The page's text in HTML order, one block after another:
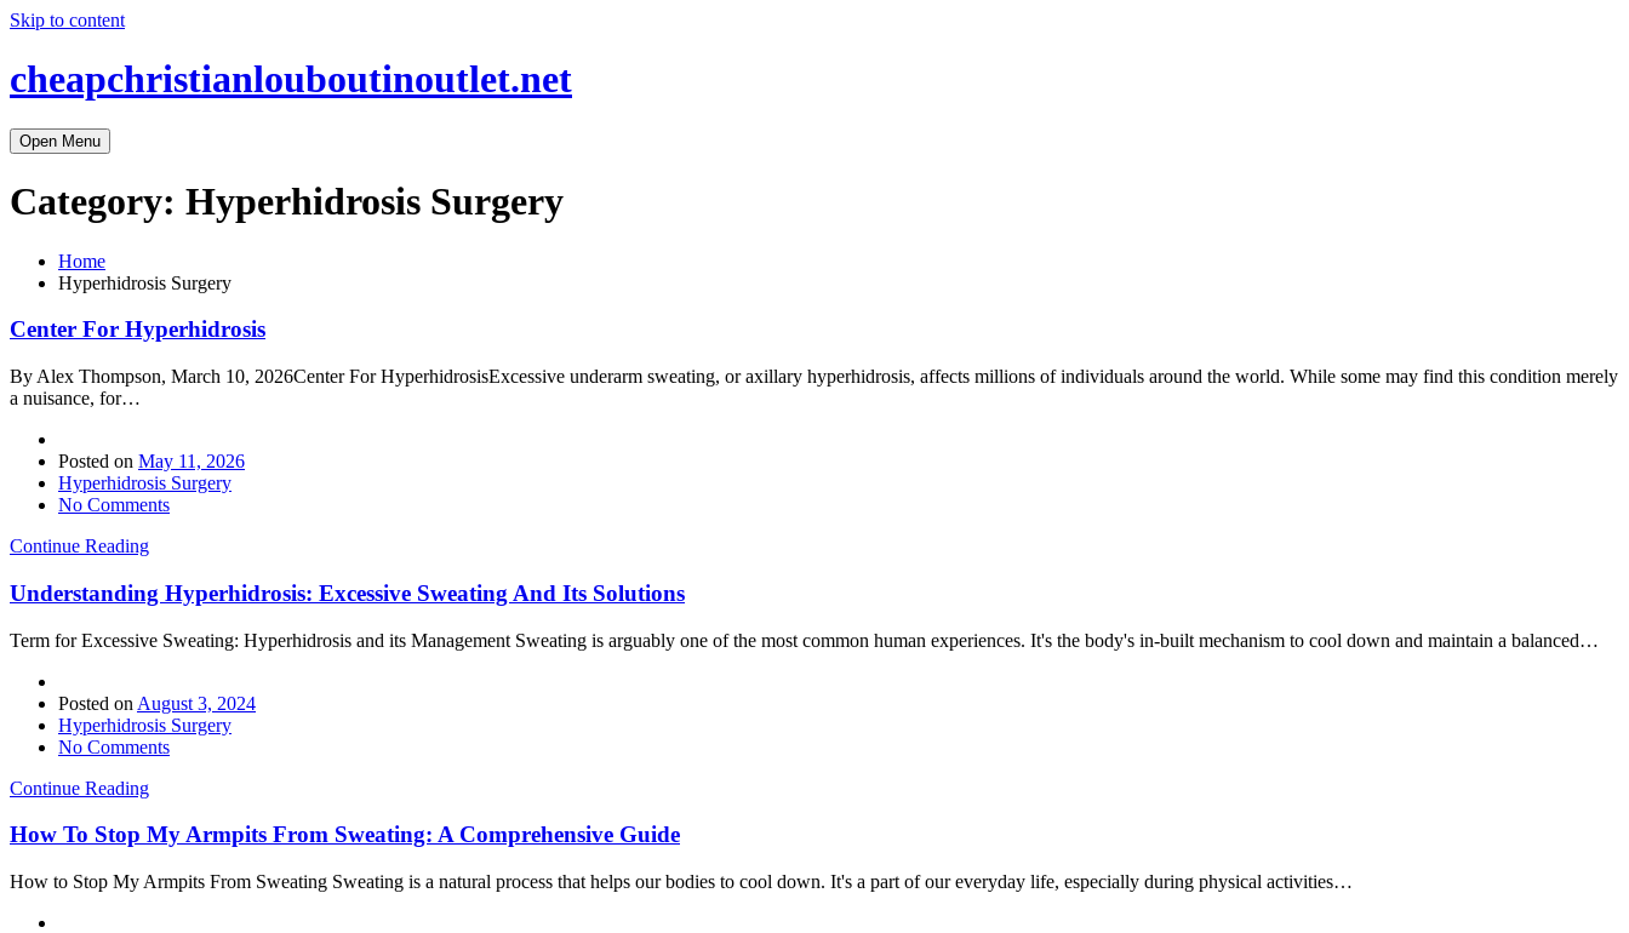
Skip to content
cheapchristianlouboutinoutlet.net
Open Menu
Category: Hyperhidrosis Surgery
Home
Hyperhidrosis Surgery
Center For Hyperhidrosis
By Alex Thompson, March 10, 2026Center For HyperhidrosisExcessive underarm sweating, or axillary hyperhidrosis, affects millions of individuals around the world. While some may find this condition merely
a nuisance, for…
Posted on May 11, 2026
Hyperhidrosis Surgery
No Comments
Continue Reading
Understanding Hyperhidrosis: Excessive Sweating And Its Solutions
Term for Excessive Sweating: Hyperhidrosis and its Management Sweating is arguably one of the most common human experiences. It's the body's in-built mechanism to cool down and maintain a balanced…
Posted on August 3, 2024
Hyperhidrosis Surgery
No Comments
Continue Reading
How To Stop My Armpits From Sweating: A Comprehensive Guide
How to Stop My Armpits From Sweating Sweating is a natural process that helps our bodies to cool down. It's a part of our everyday life, especially during physical activities…